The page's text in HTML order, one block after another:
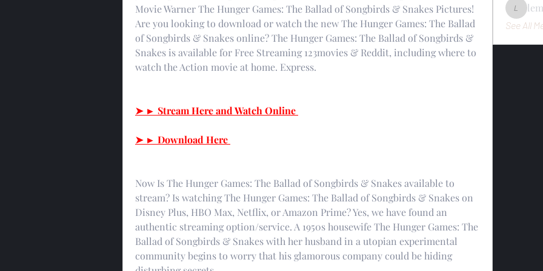
Movie Warner The Hunger Games: The Ballad of Songbirds & Snakes Pictures!
Are you looking to download or watch the new The Hunger Games: The Ballad
of Songbirds & Snakes online? The Hunger Games: The Ballad of Songbirds &
Snakes is available for Free Streaming 123movies & Reddit, including where to
watch the Action movie at home. Express.
➤ ► Stream Here and Watch Online
➤ ► Download Here
Now Is The Hunger Games: The Ballad of Songbirds & Snakes available to
stream? Is watching The Hunger Games: The Ballad of Songbirds & Snakes on
Disney Plus, HBO Max, Netflix, or Amazon Prime? Yes, we have found an
authentic streaming option/service. A 1950s housewife The Hunger Games: The
Ballad of Songbirds & Snakes with her husband in a utopian experimental
community begins to worry that his glamorous company could be hiding
See All